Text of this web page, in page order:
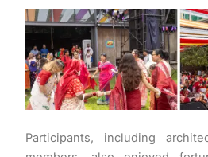
Participants, including